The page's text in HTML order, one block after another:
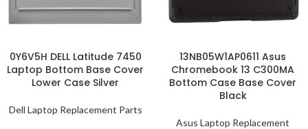
0Y6V5H DELL Latitude 7450
Laptop Bottom Base Cover
Lower Case Silver
Dell Laptop Replacement Parts
13NB05W1AP0611 Asus
Chromebook 13 C300MA
Bottom Case Base Cover
Black
Asus Laptop Replacement